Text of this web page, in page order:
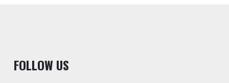
FOLLOW US